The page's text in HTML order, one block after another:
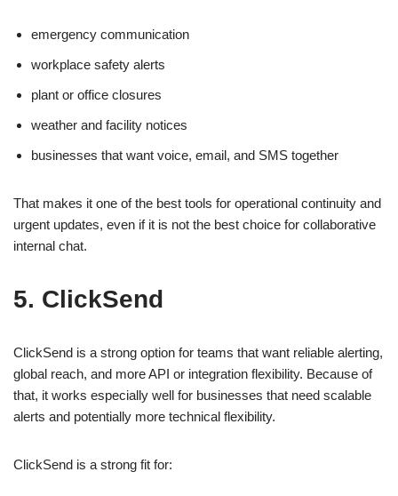
emergency communication
workplace safety alerts
plant or office closures
weather and facility notices
businesses that want voice, email, and SMS together
That makes it one of the best tools for operational continuity and
urgent updates, even if it is not the best choice for collaborative
internal chat.
5. ClickSend
ClickSend is a strong option for teams that want reliable alerting,
global reach, and more API or integration flexibility. Because of
that, it works especially well for businesses that need scalable
alerts and potentially more technical flexibility.
ClickSend is a strong fit for: